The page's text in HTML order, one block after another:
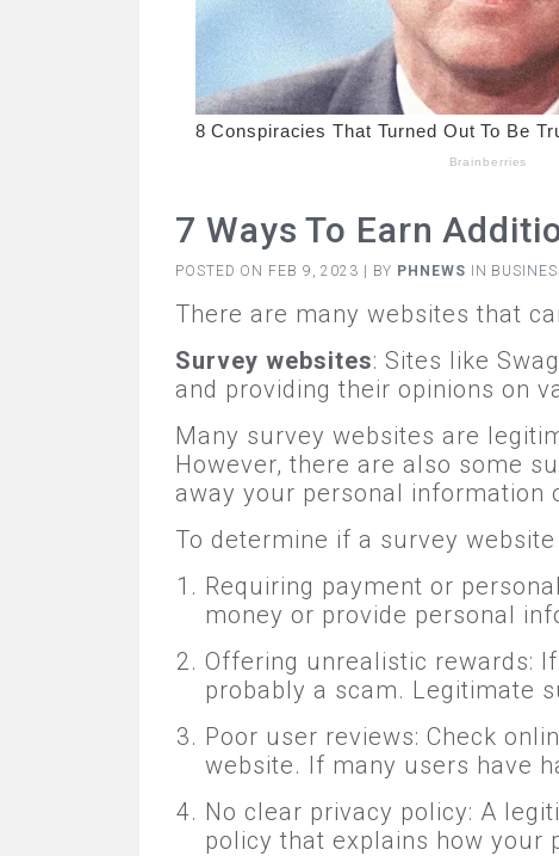
7 Ways To Earn
POSTED ON FEB 9, 2023 | BY PHNEWS IN
There are many websites that
Survey websites: Sites like
and providing their opinions on
Many survey websites are
However, there are also some
away your personal information
To determine if a survey
Requiring payment or
money or provide personal
Offering unrealistic rewards:
probably a scam. Legitimate
Poor user reviews: Check
website. If many users have
No clear privacy policy: A
policy that explains how your